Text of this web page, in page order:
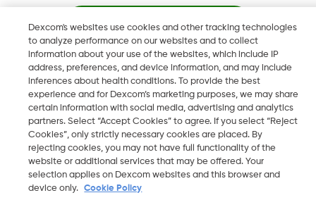
Dexcom, Dexcom Clarity, Dexcom Follow, Dexcom One,
Dexcom Share, Share are trademark or registered trademarks
in the U.S. and may be in other countries.
2026 Dexcom, Inc. All rights reserved.
EE
Change region
Dexcom's websites use cookies and other tracking technologies
to analyze performance on our websites and to collect
information about your use of the websites, which include IP
address, preferences, and device information, and may include
inferences about health conditions. To provide the best
experience and for Dexcom’s marketing purposes, we may share
certain information with social media, advertising and analytics
partners. Select “Accept Cookies” to agree. If you select “Reject
Cookies”, only strictly necessary cookies are placed. By
rejecting cookies, you may not have full functionality of the
website or additional services that may be offered. Your
selection applies on Dexcom websites and this browser and
device only.
Cookie Policy
Stay here
View global websites